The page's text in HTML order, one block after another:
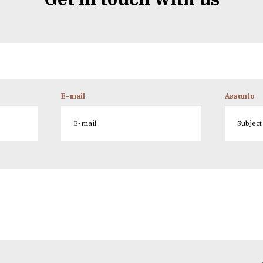
E-mail Assunto